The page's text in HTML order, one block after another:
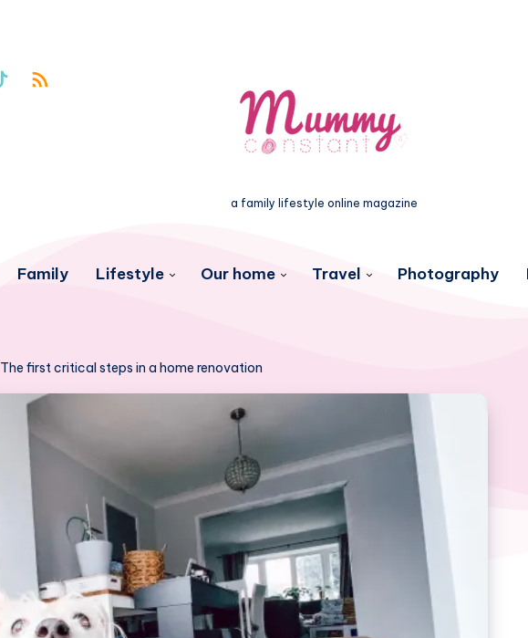
a family lifestyle online magazine
Family Lifestyle Our home Travel Photography
The first critical steps in a home renovation